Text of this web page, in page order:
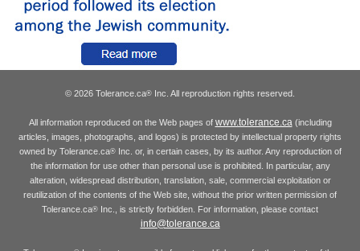
© 2026 Tolerance.ca® Inc. All reproduction rights reserved.
All information reproduced on the Web pages of www.tolerance.ca(including
articles, images, photographs, and logos) is protected by intellectual property rights
owned by Tolerance.ca®Inc. or, in certain cases, by its author. Any reproduction of
the information for use other than personal use is prohibited. In particular, any
alteration, widespread distribution, translation, sale, commercial exploitation or
reutilization of the contents of the Web site, without the prior written permission of
Tolerance.ca® Inc., is strictly forbidden. For information, please contact
info@tolerance.ca